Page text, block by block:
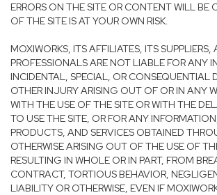
ERRORS ON THE SITE OR CONTENT WILL BE
OF THE SITE IS AT YOUR OWN RISK.
MOXIWORKS, ITS AFFILIATES, ITS SUPPLIERS,
PROFESSIONALS ARE NOT LIABLE FOR ANY
INCIDENTAL, SPECIAL, OR CONSEQUENTIAL
OTHER INJURY ARISING OUT OF OR IN ANY
WITH THE USE OF THE SITE OR WITH THE
TO USE THE SITE, OR FOR ANY
PRODUCTS, AND SERVICES OBTAINED
OTHERWISE ARISING OUT OF THE USE OF
RESULTING IN WHOLE OR IN PART, FROM
CONTRACT, TORTIOUS BEHAVIOR,
LIABILITY OR OTHERWISE, EVEN IF